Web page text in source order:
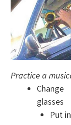
Practice a
Change
glasses
Put in